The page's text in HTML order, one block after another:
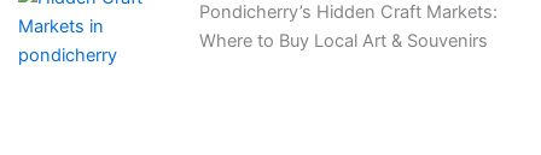
Pondicherry’s Hidden Craft Markets:
Where to Buy Local Art & Souvenirs